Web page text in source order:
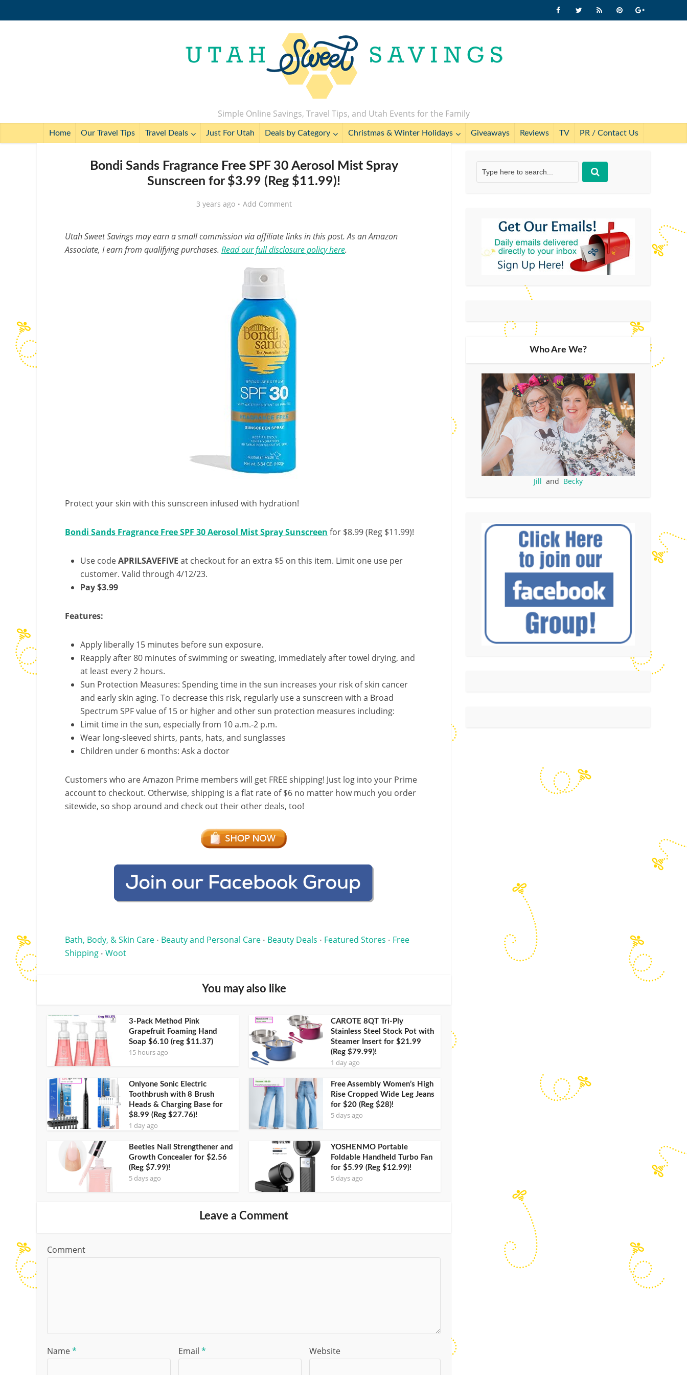
Simple Online Savings, Travel Tips, and Utah Events for the Family
Home Our Travel Tips Travel Deals Just For Utah Deals by Category Christmas & Winter Holidays Giveaways Reviews TV PR / Contact Us
Bondi Sands Fragrance Free SPF 30 Aerosol Mist Spray
Sunscreen for $3.99 (Reg $11.99)!
3 years ago Add Comment
Utah Sweet Savings may earn a small commission via affiliate links in this post. As an Amazon
Associate, I earn from qualifying purchases. Read our full disclosure policy here.
Protect your skin with this sunscreen infused with hydration!
Bondi Sands Fragrance Free SPF 30 Aerosol Mist Spray Sunscreen for $8.99 (Reg $11.99)!
Use codeAPRILSAVEFIVE at checkout for an extra $5 on this item. Limit one use per
customer. Valid through 4/12/23.
Pay $3.99
Features:
Apply liberally 15 minutes before sun exposure.
Reapply after 80 minutes of swimming or sweating, immediately after towel drying, and
at least every 2 hours.
Sun Protection Measures: Spending time in the sun increases your risk of skin cancer
and early skin aging. To decrease this risk, regularly use a sunscreen with a Broad
Spectrum SPF value of 15 or higher and other sun protection measures including:
Limit time in the sun, especially from 10 a.m.-2 p.m.
Wear long-sleeved shirts, pants, hats, and sunglasses
Children under 6 months: Ask a doctor
Customers who are Amazon Prime members will get FREE shipping! Just log into your Prime
account to checkout. Otherwise, shipping is a flat rate of $6 no matter how much you order
sitewide, so shop around and check out their other deals, too!
Bath, Body, & Skin Care • Beauty and Personal Care • Beauty Deals • Featured Stores • Free
Shipping • Woot
You may also like
3-Pack Method Pink
Grapefruit Foaming Hand
Soap $6.10 (reg $11.37)
15 hours ago
CAROTE 8QT Tri-Ply
Stainless Steel Stock Pot with
Steamer Insert for $21.99
(Reg $79.99)!
1 day ago
Onlyone Sonic Electric
Toothbrush with 8 Brush
Heads & Charging Base for
$8.99 (Reg $27.76)!
1 day ago
Free Assembly Women’s High
Rise Cropped Wide Leg Jeans
for $20 (Reg $28)!
5 days ago
Beetles Nail Strengthener and
Growth Concealer for $2.56
(Reg $7.99)!
5 days ago
YOSHENMO Portable
Foldable Handheld Turbo Fan
for $5.99 (Reg $12.99)!
5 days ago
Leave a Comment
Comment
Name* Email * Website
Who Are We?
Jill and Becky